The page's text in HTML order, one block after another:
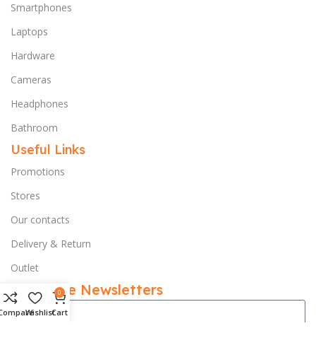
Smartphones
Laptops
Hardware
Cameras
Headphones
Bathroom
Useful Links
Promotions
Stores
Our contacts
Delivery & Return
Outlet
Subscribe Newsletters
Wishlist
0
Cart